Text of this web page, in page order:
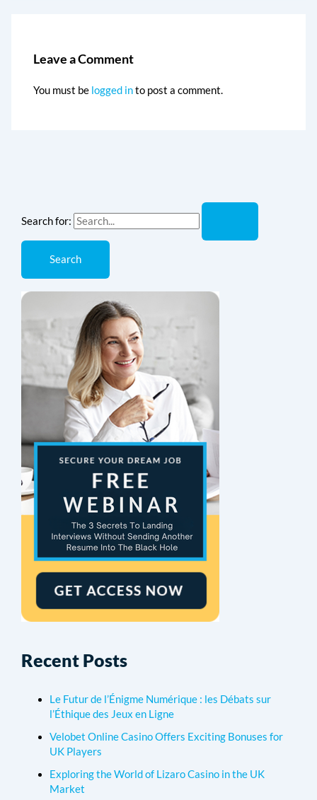
Leave a Comment
You must be logged into post a comment.
Search for:
Recent Posts
Le Futur de l’Énigme Numérique : les Débats sur
l’Éthique des Jeux en Ligne
Velobet Online Casino Offers Exciting Bonuses for
UK Players
Exploring the World of Lizaro Casino in the UK
Market